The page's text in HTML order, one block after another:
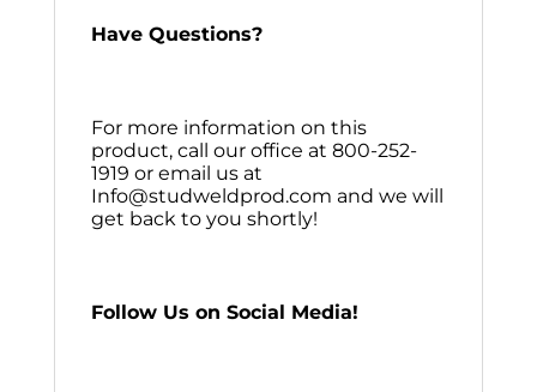
Have Questions?
For more information on this
product, call our office at 800-252-
1919 or email us at
Info@studweldprod.com and we will
get back to you shortly!
Follow Us on Social Media!